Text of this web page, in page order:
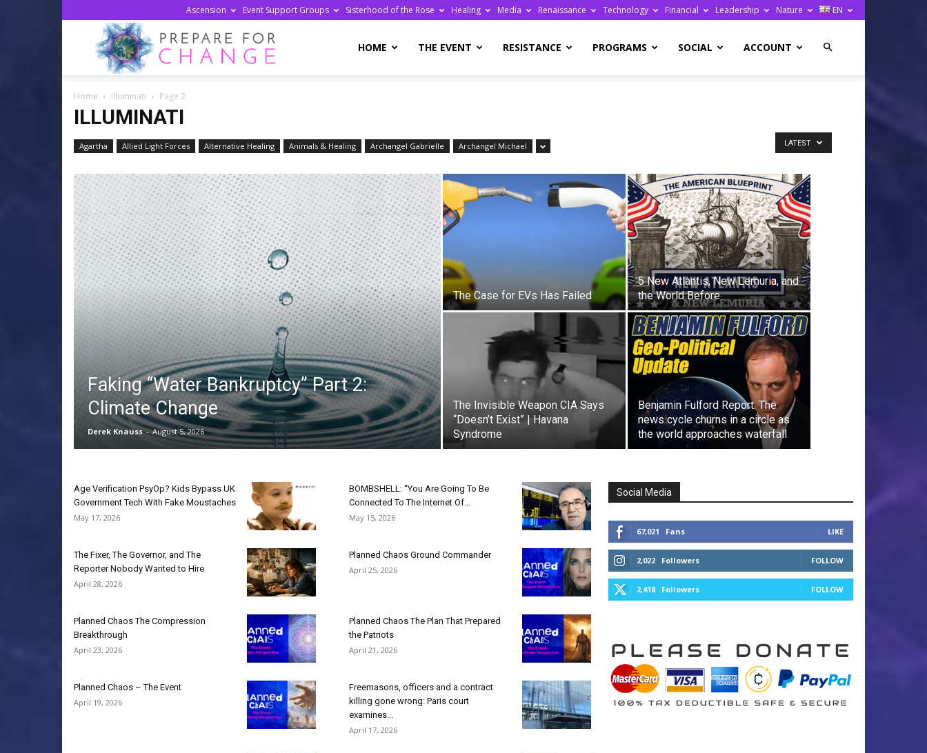
Ascension Event Support Groups Sisterhood of the Rose Healing Media Renaissance Technology Financial Leadership Nature EN
Change
HOME THE EVENT RESISTANCE PROGRAMS SOCIAL ACCOUNT
Home Illuminati Page 2
ILLUMINATI
Agartha Allied Light Forces Alternative Healing Animals & Healing Archangel Gabrielle Archangel Michael LATEST
Faking “Water Bankruptcy” Part 2:
Climate Change
Derek Knauss - August 5, 2026
The Case for EVs Has Failed
5 New Atlantis, New Lemuria, and
the World Before
The Invisible Weapon CIA Says
“Doesn’t Exist” | Havana
Syndrome
Benjamin Fulford Report: The
news cycle churns in a circle as
the world approaches waterfall
Age Verification PsyOp? Kids Bypass UK
Government Tech With Fake Moustaches
May 17, 2026
BOMBSHELL: “You Are Going To Be
Connected To The Internet Of...
May 15, 2026
The Fixer, The Governor, and The
Reporter Nobody Wanted to Hire
April 28, 2026
Planned Chaos Ground Commander
April 25, 2026
Planned Chaos The Compression
Breakthrough
April 23, 2026
Planned Chaos The Plan That Prepared
the Patriots
April 21, 2026
Planned Chaos – The Event
April 19, 2026
Freemasons, officers and a contract
killing gone wrong: Paris court
examines...
April 17, 2026
Social Media
67,021 Fans LIKE
2,022 Followers FOLLOW
2,418 Followers FOLLOW